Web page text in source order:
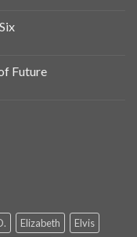
Future
Elizabeth
Elvis